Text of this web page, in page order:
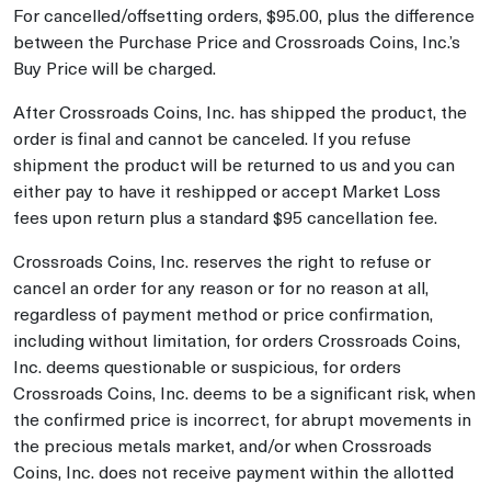
For cancelled/offsetting orders, $95.00, plus the difference
between the Purchase Price and Crossroads Coins, Inc.’s
Buy Price will be charged.
After Crossroads Coins, Inc. has shipped the product, the
order is final and cannot be canceled. If you refuse
shipment the product will be returned to us and you can
either pay to have it reshipped or accept Market Loss
fees upon return plus a standard $95 cancellation fee.
Crossroads Coins, Inc. reserves the right to refuse or
cancel an order for any reason or for no reason at all,
regardless of payment method or price confirmation,
including without limitation, for orders Crossroads Coins,
Inc. deems questionable or suspicious, for orders
Crossroads Coins, Inc. deems to be a significant risk, when
the confirmed price is incorrect, for abrupt movements in
the precious metals market, and/or when Crossroads
Coins, Inc. does not receive payment within the allotted